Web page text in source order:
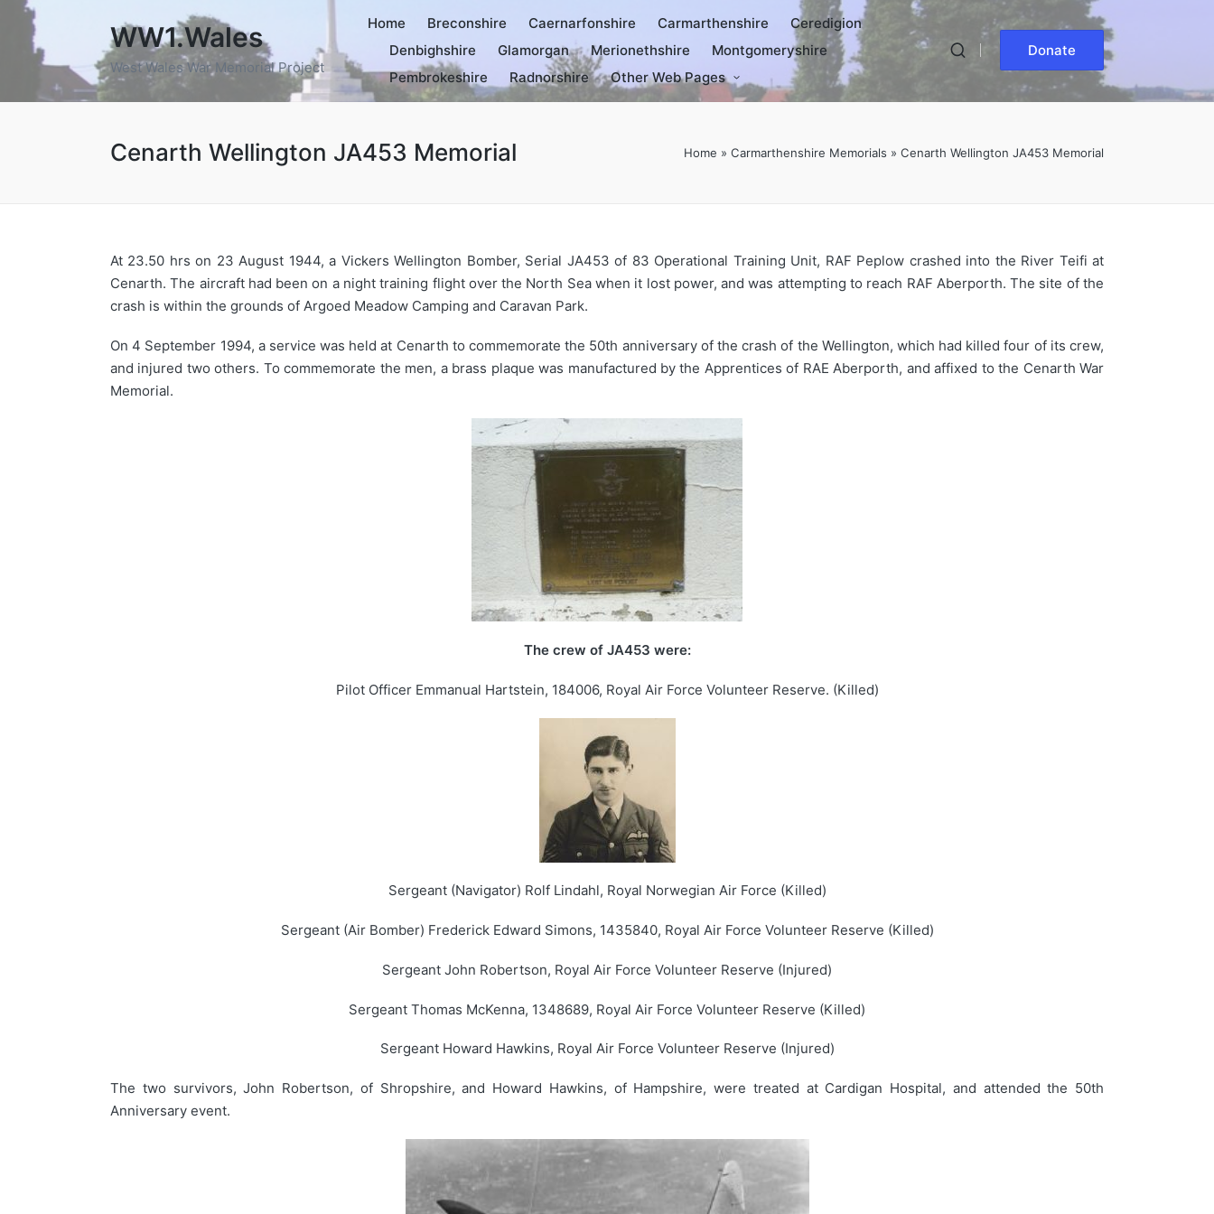
WW1.Wales
West Wales War Memorial Project
Home Breconshire Caernarfonshire Carmarthenshire
Ceredigion
Denbighshire
Glamorgan Merionethshire
Montgomeryshire
Pembrokeshire
Radnorshire Other Web Pages
Donate
Cenarth Wellington JA453 Memorial Home » Carmarthenshire Memorials » Cenarth Wellington JA453 Memorial
At 23.50 hrs on 23 August 1944, a Vickers Wellington Bomber, Serial JA453 of 83 Operational Training Unit, RAF Peplow crashed into the River Teifi at
Cenarth. The aircraft had been on a night training flight over the North Sea when it lost power, and was attempting to reach RAF Aberporth. The site of the
crash is within the grounds of Argoed Meadow Camping and Caravan Park.
On 4 September 1994, a service was held at Cenarth to commemorate the 50th anniversary of the crash of the Wellington, which had killed four of its crew,
and injured two others. To commemorate the men, a brass plaque was manufactured by the Apprentices of RAE Aberporth, and affixed to the Cenarth War
Memorial.
The crew of JA453 were:
Pilot Officer Emmanual Hartstein, 184006, Royal Air Force Volunteer Reserve. (Killed)
Sergeant (Navigator) Rolf Lindahl, Royal Norwegian Air Force (Killed)
Sergeant (Air Bomber) Frederick Edward Simons, 1435840, Royal Air Force Volunteer Reserve (Killed)
Sergeant John Robertson, Royal Air Force Volunteer Reserve (Injured)
Sergeant Thomas McKenna, 1348689, Royal Air Force Volunteer Reserve (Killed)
Sergeant Howard Hawkins, Royal Air Force Volunteer Reserve (Injured)
The two survivors, John Robertson, of Shropshire, and Howard Hawkins, of Hampshire, were treated at Cardigan Hospital, and attended the 50th
Anniversary event.